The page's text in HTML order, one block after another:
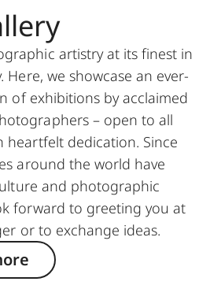
artistry at its finest in
Here, we showcase an ever-
of exhibitions by acclaimed
– open to all
heartfelt dedication. Since
around the world have
and photographic
forward to greeting you at
or to exchange ideas.